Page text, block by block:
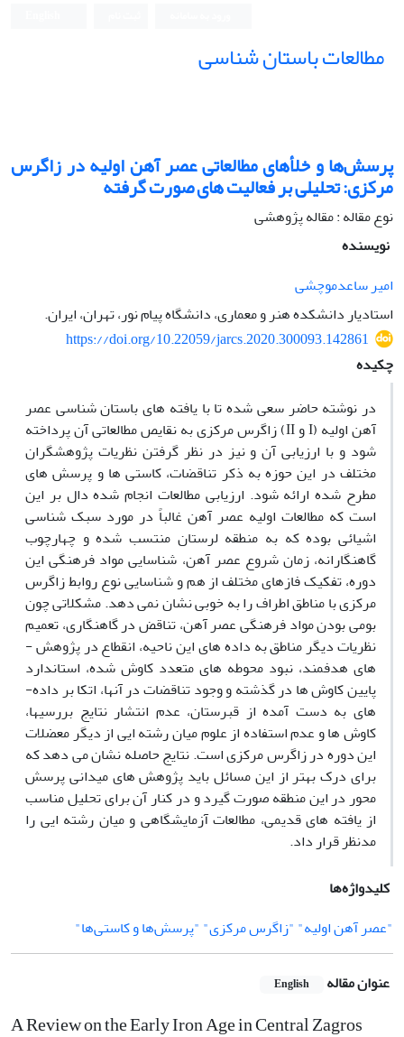
مطالعات باستان شناسی
پرسش‌ها و خلأهای مطالعاتی عصر آهن اولیه در زاگرس
مرکزی: تحلیلی بر فعالیت های صورت گرفته
نوع مقاله : مقاله پژوهشی
نویسنده
امیر ساعدموچشی
استادیار دانشکده هنر و معماری، دانشگاه پیام نور، تهران، ایران.
https://doi.org/10.22059/jarcs.2020.300093.142861
چکیده
در نوشته حاضر سعی شده تا با یافته­ های باستان­ شناسی عصر
آهن اولیه (I و II) زاگرس مرکزی به نقایص مطالعاتی آن پرداخته
شود و با ارزیابی آن و نیز در نظر گرفتن نظریات پژوهشگران
مختلف در این حوزه به ذکر تناقضات، کاستی­ ها و پرسش­ های
مطرح شده ارائه ­شود. ارزیابی مطالعات انجام شده دال بر این
است که مطالعات اولیه عصر آهن غالباً در مورد سبک ­شناسی
اشیائی بوده که به منطقه لرستان منتسب شده و چهارچوب
گاهنگارانه، زمان شروع عصر آهن، شناسایی مواد فرهنگی این
دوره، تفکیک فازهای مختلف از هم و شناسایی نوع روابط زاگرس
مرکزی با مناطق اطراف را به خوبی نشان نمی­ دهد. مشکلاتی چون
بومی بودن مواد فرهنگی عصر آهن، تناقض در گاهنگاری، تعمیم
نظریات دیگر مناطق به داده­ های این ناحیه، انقطاع در پژوهش ­
های هدفمند، نبود محوطه­ های متعدد کاوش شده، استاندارد
پایین کاوش­ ها در گذشته و وجود تناقضات در آنها، اتکا بر داده­
های به دست آمده از قبرستان، عدم انتشار نتایج بررسی­ها،
کاوش­ ها و عدم استفاده از علوم میان رشته­ ایی از دیگر معضلات
این دوره در زاگرس مرکزی است. نتایج حاصله نشان می­ دهد که
برای درک بهتر از این مسائل باید پژوهش­ های میدانی پرسش
محور در این منطقه صورت گیرد و در کنار آن برای تحلیل مناسب
از یافته­ های قدیمی، مطالعات آزمایشگاهی و میان رشته ­ایی را
مدنظر قرار داد.
کلیدواژه‌ها
"عصر آهن اولیه" "زاگرس مرکزی" "پرسش‌ها و کاستی‌ها"
عنوان مقاله English
A Review on the Early Iron Age in Central Zagros